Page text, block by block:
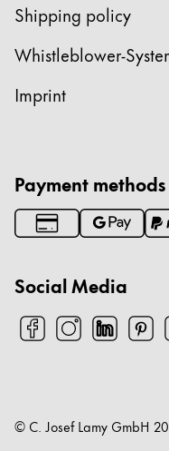
Shipping policy
Whistleblower-
Imprint
Payment methods
Social Media
© C. Josef Lamy GmbH